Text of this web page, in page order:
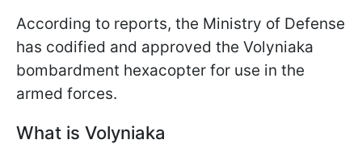
According to reports, the Ministry of Defense
has codified and approved the Volyniaka
bombardment hexacopter for use in the
armed forces.
What is Volyniaka